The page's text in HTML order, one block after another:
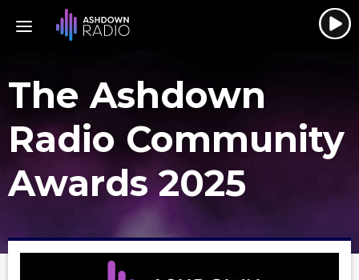
The Ashdown
Radio Community
Awards 2025